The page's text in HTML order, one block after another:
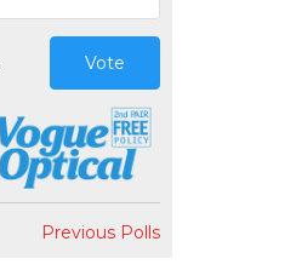
Vote
Previous Polls